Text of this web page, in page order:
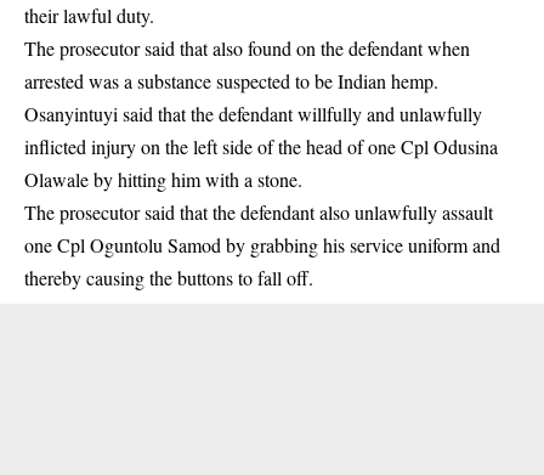
their lawful duty.
The prosecutor said that also found on the defendant when
arrested was a substancesuspected to be Indian hemp.
Osanyintuyi said that the defendant willfully and unlawfully
inflicted injury on the left side of the head of one Cpl Odusina
Olawale by hitting him with a stone.
The prosecutor said that the defendant also unlawfully assault
one Cpl Oguntolu Samod by grabbing his service uniform and
thereby causing the buttons to fall off.